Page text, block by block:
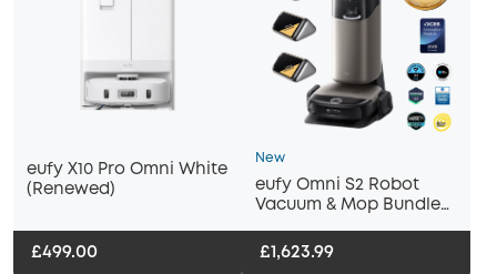
eufy X10 Pro Omni White
(Renewed)
£499.00
New
eufy Omni S2 Robot
Vacuum & Mop Bundle
Fragrance, Deep
Cleaning meets Long-
£1,623.99